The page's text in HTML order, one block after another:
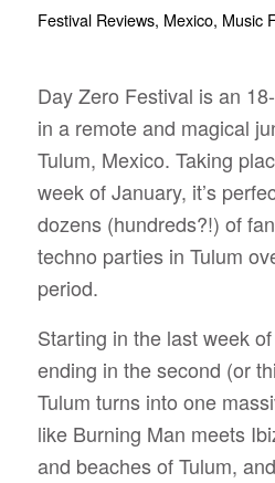
Festival Reviews, Mexico, Music
Day Zero Festival is an
in a remote and magical
Tulum, Mexico. Taking
week of January, it’s
dozens (hundreds?!) of
techno parties in Tulum
period.
Starting in the last week
ending in the second (or
Tulum turns into one
like Burning Man meets
and beaches of Tulum, and